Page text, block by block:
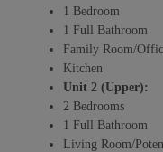
1 Bedroom
1 Full Bathroom
Family Room/
Kitchen
Unit 2 (Upper):
2 Bedrooms
1 Full Bathroom
Living Room/